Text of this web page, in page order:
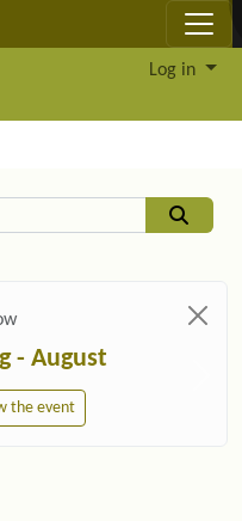
Log in
functionality and
- August
the event